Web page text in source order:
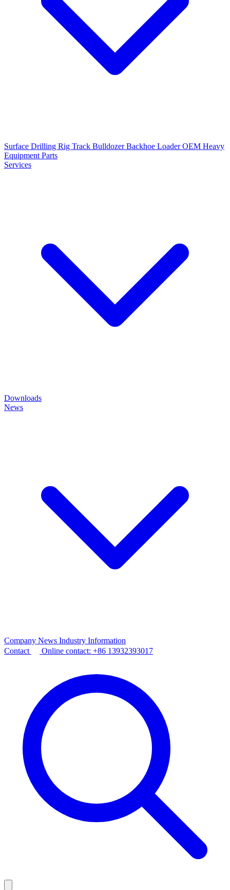
Surface Drilling Rig Track BulldozerBackhoe LoaderOEM Heavy
Equipment Parts
Services
Downloads
News
Company News Industry Information
Contact
Online contact: +86 13932393017